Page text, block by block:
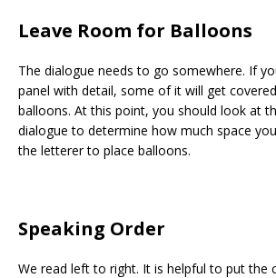
Leave Room for Balloons
The dialogue needs to go somewhere. If
panel with detail, some of it will get
balloons. At this point, you should look at
dialogue to determine how much space
the letterer to place balloons.
Speaking Order
We read left to right. It is helpful to put the